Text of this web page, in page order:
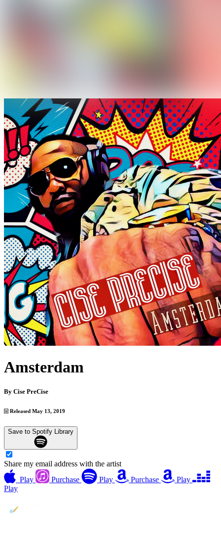
Amsterdam
By Cise PreCise
Released May 13, 2019
Save to Spotify Library
Share my email address with the artist
Play
Purchase Play Purchase
Play
Play